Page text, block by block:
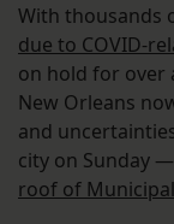
With thousands
due to COVID-
on hold for over
New Orleans
and
city on Sunday
roof of